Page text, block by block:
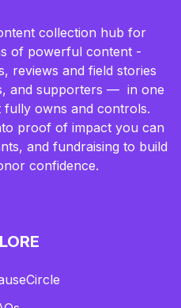
collection hub for
of powerful content -
reviews and field stories
and supporters — in one
owns and controls.
proof of impact you can
and fundraising to build
confidence.